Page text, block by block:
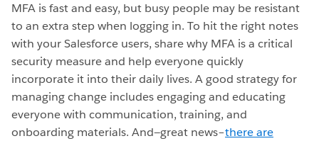
MFA is fast and easy, but busy people may be resistant
to an extra step when logging in. To hit the right notes
with your Salesforce users, share why MFA is a critical
security measure and help everyone quickly
incorporate it into their daily lives. A good strategy for
managing change includes engaging and educating
everyone with communication, training, and
onboarding materials. And—great news–there are